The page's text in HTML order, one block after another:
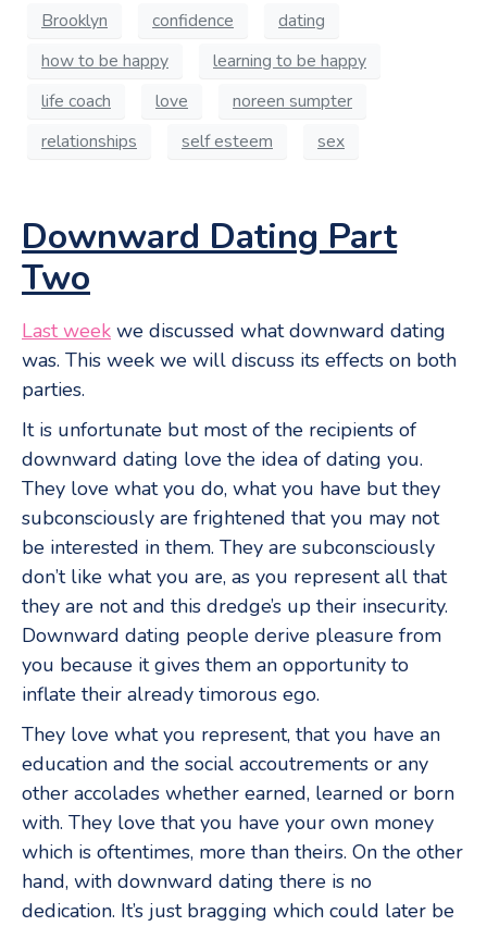
Brooklyn confidence
dating
how to be happy
learning to be happy
life coach
love
noreen sumpter
relationships
self esteem sex
Downward Dating Part
Two
Last week we discussed what downward dating
was. This week we will discuss its effects on both
parties.
It is unfortunate but most of the recipients of
downward dating love the idea of dating you.
They love what you do, what you have but they
subconsciously are frightened that you may not
be interested in them. They are subconsciously
don’t like what you are, as you represent all that
they are not and this dredge’s up their insecurity.
Downward dating people derive pleasure from
you because it gives them an opportunity to
inflate their already timorous ego.
They love what you represent, that you have an
education and the social accoutrements or any
other accolades whether earned, learned or born
with. They love that you have your own money
which is oftentimes, more than theirs. On the other
hand, with downward dating there is no
dedication. It’s just bragging which could later be